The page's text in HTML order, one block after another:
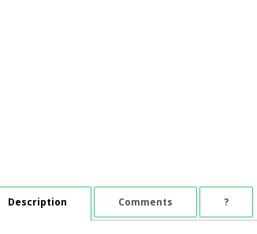
Description Comments ?